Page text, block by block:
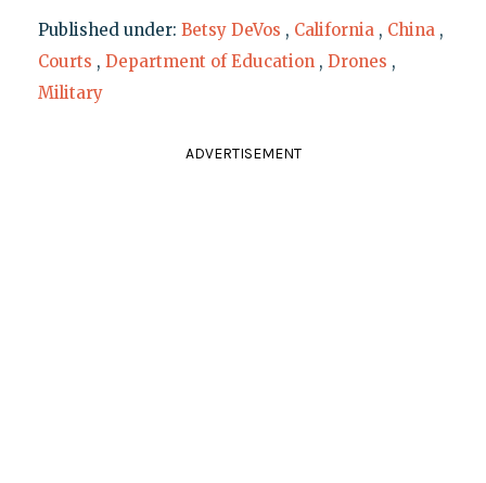
Published under: Betsy DeVos , California , China ,
Courts , Department of Education , Drones ,
Military
ADVERTISEMENT